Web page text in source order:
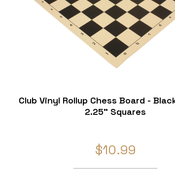
Club Vinyl Rollup Chess Board -
2.25" Squares
$10.99